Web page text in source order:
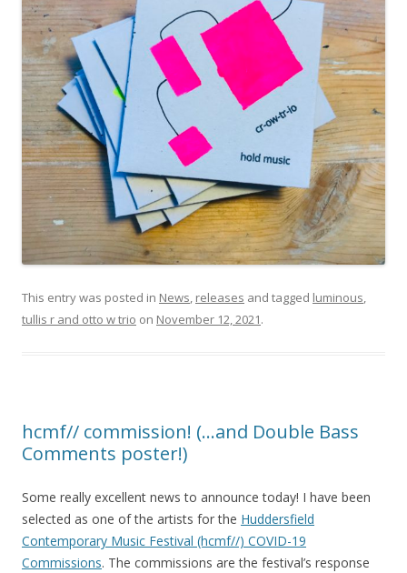
This entry was posted in News, releases and tagged luminous,
tullis r and otto w trio on November 12, 2021.
hcmf// commission! (…and Double Bass
Comments poster!)
Some really excellent news to announce today! I have been
selected as one of the artists for the Huddersfield
Contemporary Music Festival (hcmf//) COVID-19
Commissions. The commissions are the festival’s response